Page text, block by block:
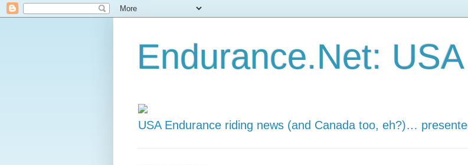
Endurance.Net:
USA Endurance riding news (and Canada too, eh?)…